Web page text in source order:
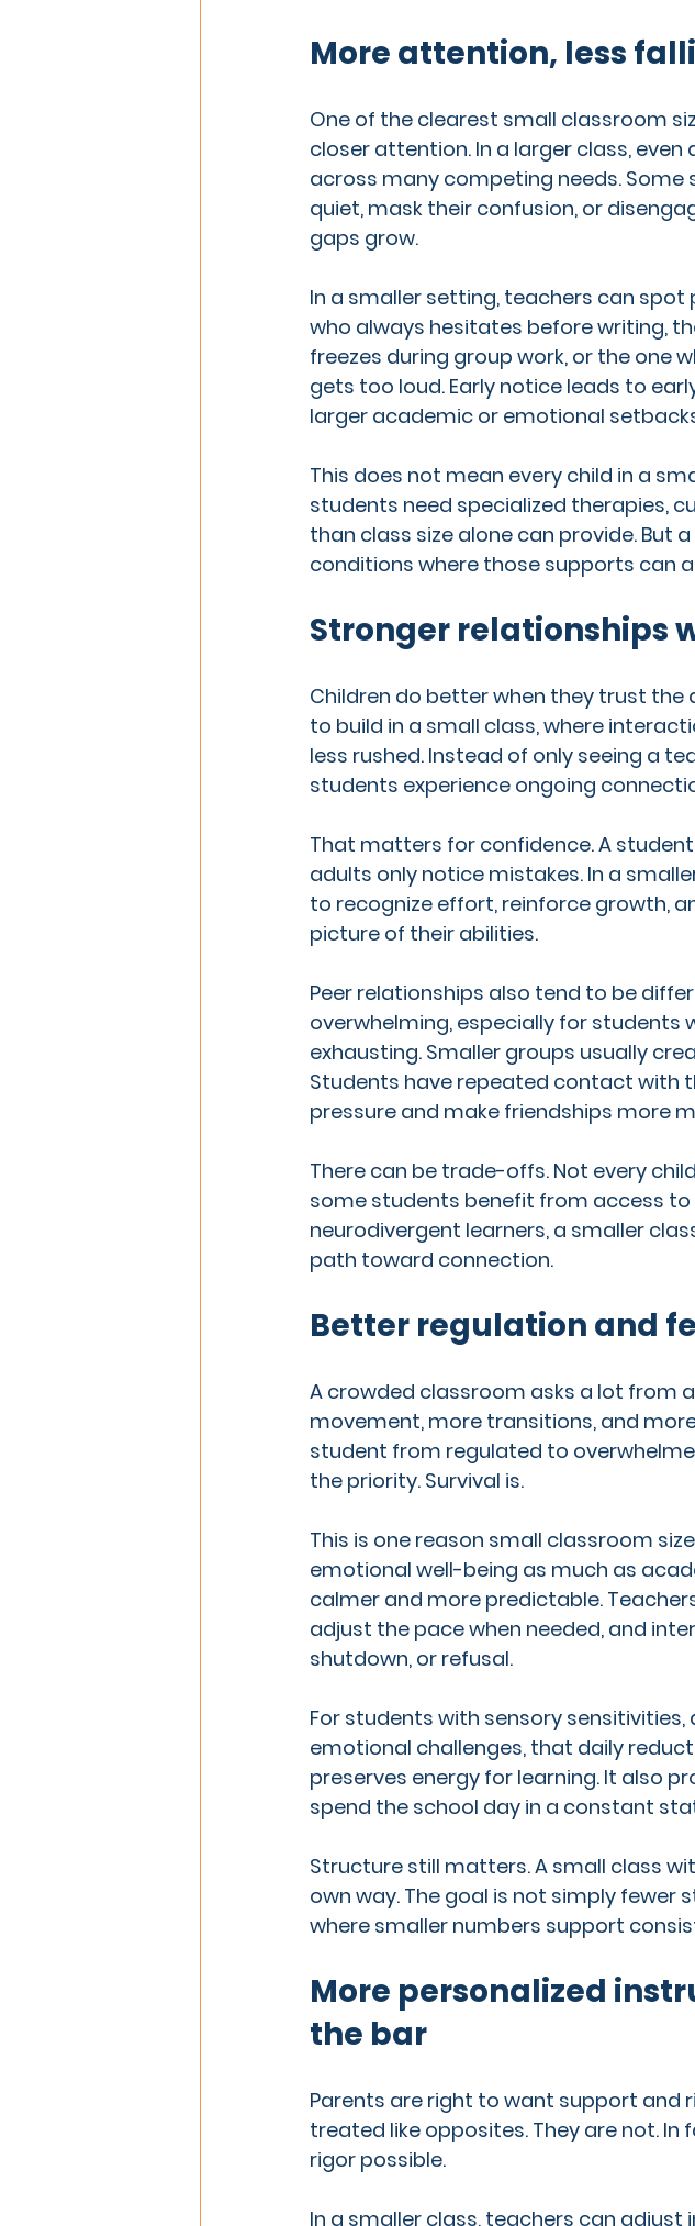
More attention, less
One of the clearest small classroom
closer attention. In a larger class,
across many competing needs.
quiet, mask their confusion, or
gaps grow.
In a smaller setting, teachers can
who always hesitates before writing,
freezes during group work, or the one
gets too loud. Early notice leads to
larger academic or emotional
This does not mean every child in a
students need specialized therapies,
than class size alone can provide.
conditions where those supports can
Stronger relationships
Children do better when they trust
to build in a small class, where
less rushed. Instead of only seeing a
students experience ongoing
That matters for confidence. A
adults only notice mistakes. In a
to recognize effort, reinforce growth,
picture of their abilities.
Peer relationships also tend to be
overwhelming, especially for students
exhausting. Smaller groups usually
Students have repeated contact with
pressure and make friendships more
There can be trade-offs. Not every
some students benefit from access to
neurodivergent learners, a smaller
path toward connection.
Better regulation and
A crowded classroom asks a lot from
movement, more transitions, and
student from regulated to
the priority. Survival is.
This is one reason small classroom
emotional well-being as much as
calmer and more predictable.
adjust the pace when needed, and
shutdown, or refusal.
For students with sensory
emotional challenges, that daily
preserves energy for learning. It also
spend the school day in a constant
Structure still matters. A small class
own way. The goal is not simply fewer
where smaller numbers support
More personalized
the bar
Parents are right to want support and
treated like opposites. They are not. In
rigor possible.
In a smaller class, teachers can